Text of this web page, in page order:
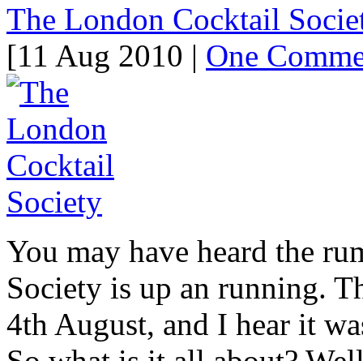
The London Cocktail
[11 Aug 2010 | One
You may have heard the
Society is up an running.
4th August, and I hear it